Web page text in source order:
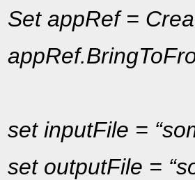
Set appRef =
set inputFile =
set outputFile =